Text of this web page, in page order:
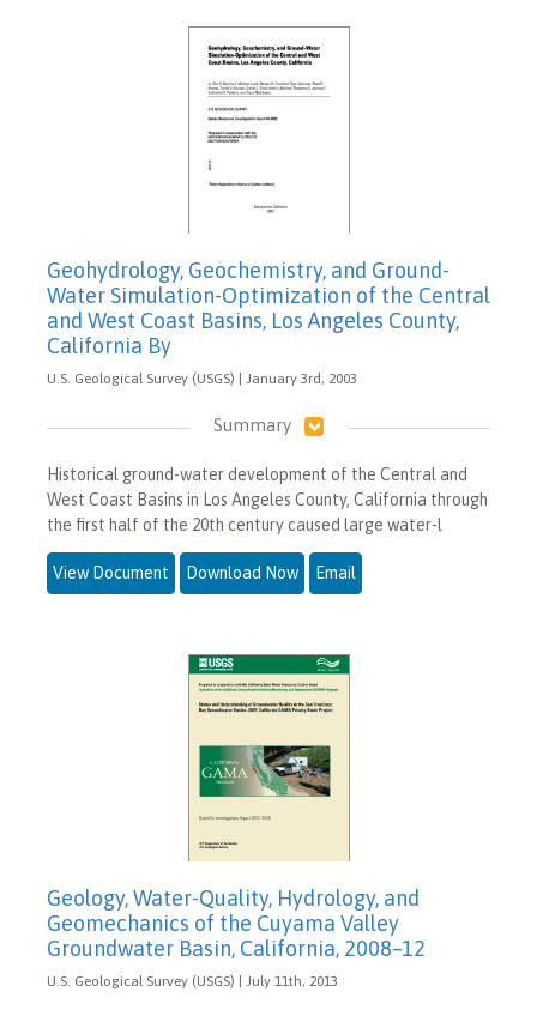
Geohydrology, Geochemistry, and Ground-
Water Simulation-Optimization of the Central
and West Coast Basins, Los Angeles County,
California By
U.S. Geological Survey (USGS) | January 3rd, 2003
Summary
Historical ground-water development of the Central and
West Coast Basins in Los Angeles County, California through
the first half of the 20th century caused large water-l
View Document Download Now Email
Geology, Water-Quality, Hydrology, and
Geomechanics of the Cuyama Valley
Groundwater Basin, California, 2008–12
U.S. Geological Survey (USGS) | July 11th, 2013